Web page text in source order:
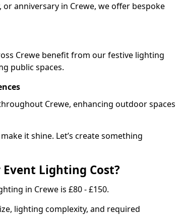
anniversary in Crewe, we offer bespoke
Crewe benefit from our festive lighting
public spaces.
Crewe, enhancing outdoor spaces
it shine. Let’s create something
Lighting Cost?
in Crewe is £80 - £150.
lighting complexity, and required